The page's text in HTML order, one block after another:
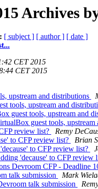
Archives
[ subject ] [ author ] [ date ]
CET 2015
CET 2015
upstream and distributions
tools, upstream and
guest tools, upstream and
guest tools, upstream
review list?
Remy
to CFP review list?
Brian
to CFP review list?
'decause' to CFP review
Devroom CFP - Deadline
talk submission
Mark
talk submission